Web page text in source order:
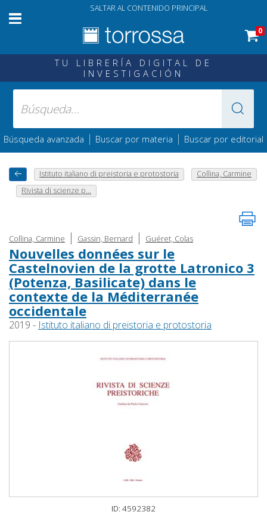
SALTAR AL CONTENIDO PRINCIPAL
0
TU LIBRERÍA DIGITAL DE
INVESTIGACIÓN
Búsqueda avanzada | Buscar por materia | Buscar por editorial
Istituto italiano di preistoria e protostoria
Collina, Carmine
Rivista di scienze p...
Collina, Carmine | Gassin, Bernard | Guéret, Colas
Nouvelles données sur le
Castelnovien de la grotte Latronico 3
(Potenza, Basilicate) dans le
contexte de la Méditerranée
occidentale
2019 - Istituto italiano di preistoria e protostoria
ID: 4592382